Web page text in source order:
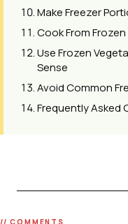
Make Freezer
Cook From
Use Frozen
Sense
Avoid Common
Frequently Asked